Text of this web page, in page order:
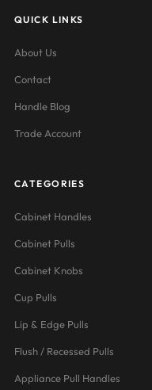
QUICK LINKS
About Us
Contact
Handle Blog
Trade Account
CATEGORIES
Cabinet Handles
Cabinet Pulls
Cabinet Knobs
Cup Pulls
Lip & Edge Pulls
Flush / Recessed Pulls
Appliance Pull Handles